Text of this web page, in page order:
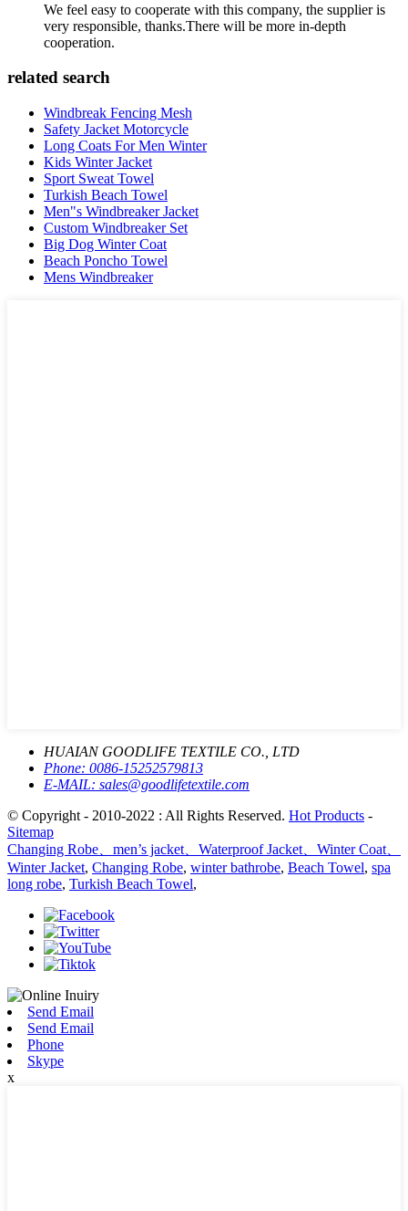
We feel easy to cooperate with this company, the supplier is
very responsible, thanks.There will be more in-depth
cooperation.
related search
Windbreak Fencing Mesh
Safety Jacket Motorcycle
Long Coats For Men Winter
Kids Winter Jacket
Sport Sweat Towel
Turkish Beach Towel
Men"s Windbreaker Jacket
Custom Windbreaker Set
Big Dog Winter Coat
Beach Poncho Towel
Mens Windbreaker
HUAIAN GOODLIFE TEXTILE CO., LTD
Phone: 0086-15252579813
E-MAIL: sales@goodlifetextile.com
© Copyright - 2010-2022 : All Rights Reserved. Hot Products -
Sitemap
Changing Robe、men’s jacket、Waterproof Jacket、Winter Coat、
Winter Jacket, Changing Robe, winter bathrobe, Beach Towel, spa
long robe, Turkish Beach Towel,
Send Email
Send Email
Phone
Skype
x